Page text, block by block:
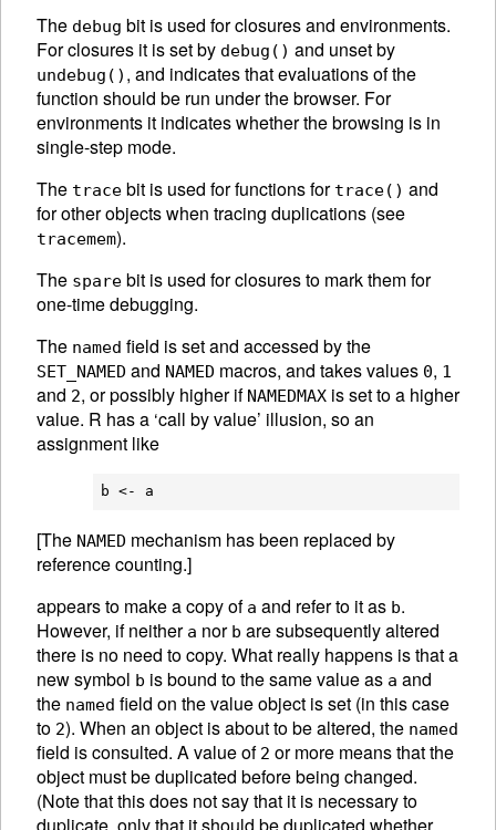
The debug bit is used for closures and environments.
For closures it is set by debug() and unset by
undebug() , and indicates that evaluations of the
function should be run under the browser. For
environments it indicates whether the browsing is in
single-step mode.
The trace bit is used for functions for trace() and
for other objects when tracing duplications (see
tracemem).
The spare bit is used for closures to mark them for
one-time debugging.
The named field is set and accessed by the
SET_NAMED and NAMED macros, and takes values 0, 1
and 2, or possibly higher if NAMEDMAX is set to a higher
value. R has a ‘call by value’ illusion, so an
assignment like
[The NAMED mechanism has been replaced by
reference counting.]
appears to make a copy of a and refer to it as b.
However, if neither a nor b are subsequently altered
there is no need to copy. What really happens is that a
new symbol b is bound to the same value as a and
the named field on the value object is set (in this case
to 2). When an object is about to be altered, the named
field is consulted. A value of 2 or more means that the
object must be duplicated before being changed.
(Note that this does not say that it is necessary to
duplicate, only that it should be duplicated whether